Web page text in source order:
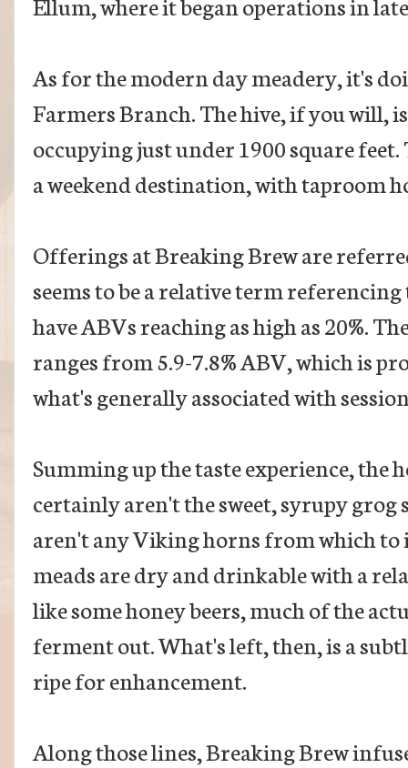
As for the modern day meadery, it's
Farmers Branch. The hive, if you will,
occupying just under 1900 square
a weekend destination, with taproom
Offerings at Breaking Brew are
seems to be a relative term
have ABVs reaching as high as 20%.
ranges from 5.9-7.8% ABV, which is
what's generally associated with
Summing up the taste experience, the
certainly aren't the sweet, syrupy grog
aren't any Viking horns from which to
meads are dry and drinkable with a
like some honey beers, much of the
ferment out. What's left, then, is a
ripe for enhancement.
Along those lines, Breaking Brew